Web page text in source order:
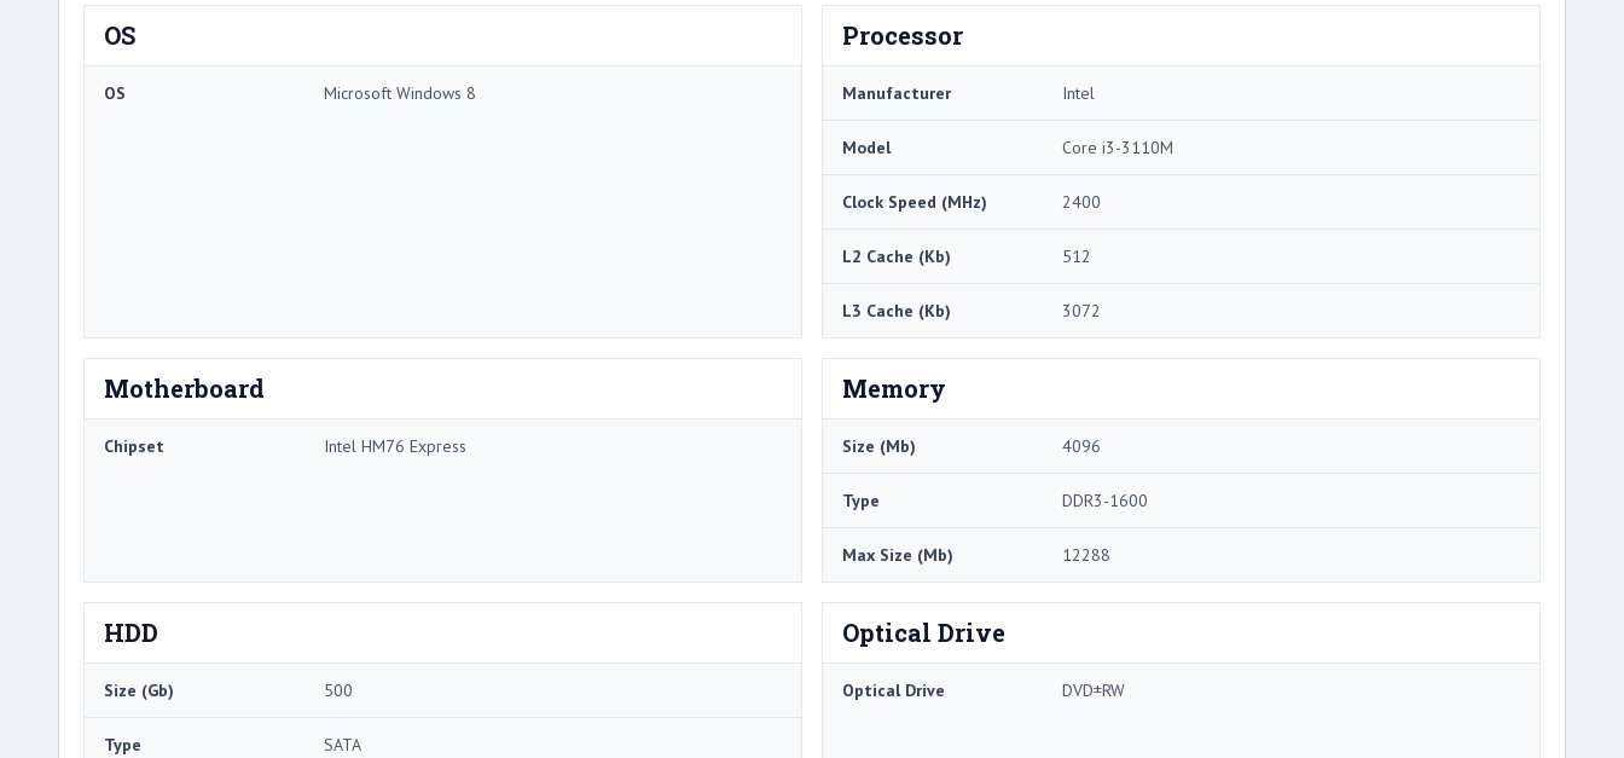
OS
OS Microsoft Windows 8
Processor
Manufacturer Intel
Model Core i3-3110M
Clock Speed (MHz) 2400
L2 Cache (Kb) 512
L3 Cache (Kb) 3072
Motherboard
Chipset Intel HM76 Express
Memory
Size (Mb) 4096
Type DDR3-1600
Max Size (Mb) 12288
HDD
Size (Gb) 500
Type SATA
Optical Drive
Optical Drive DVD±RW